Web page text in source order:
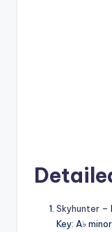
Skyhunter –
Key: A♭